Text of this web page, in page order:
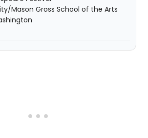
Mason Gross School of the Arts